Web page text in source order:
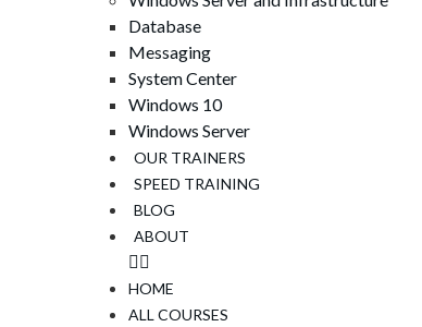
Database
Messaging
System Center
Windows 10
Windows Server
OUR TRAINERS
SPEED ​​TRAINING
BLOG
ABOUT
HOME
ALL COURSES